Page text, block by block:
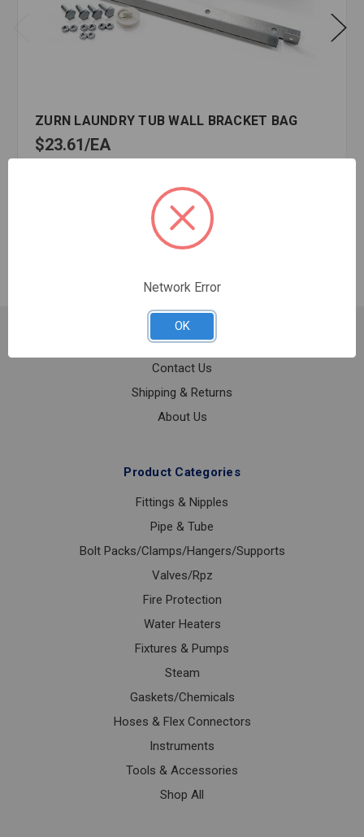
ZURN LAUNDRY TUB WALL BRACKET BAG
$23.61 EA
Customer Service
Contact Us
Shipping & Returns
About Us
Product Categories
Fittings & Nipples
Pipe & Tube
Bolt Packs/Clamps/Hangers/Supports
Valves/Rpz
Fire Protection
Water Heaters
Fixtures & Pumps
Steam
Gaskets/Chemicals
Hoses & Flex Connectors
Instruments
Tools & Accessories
Shop All
Network Error
OK